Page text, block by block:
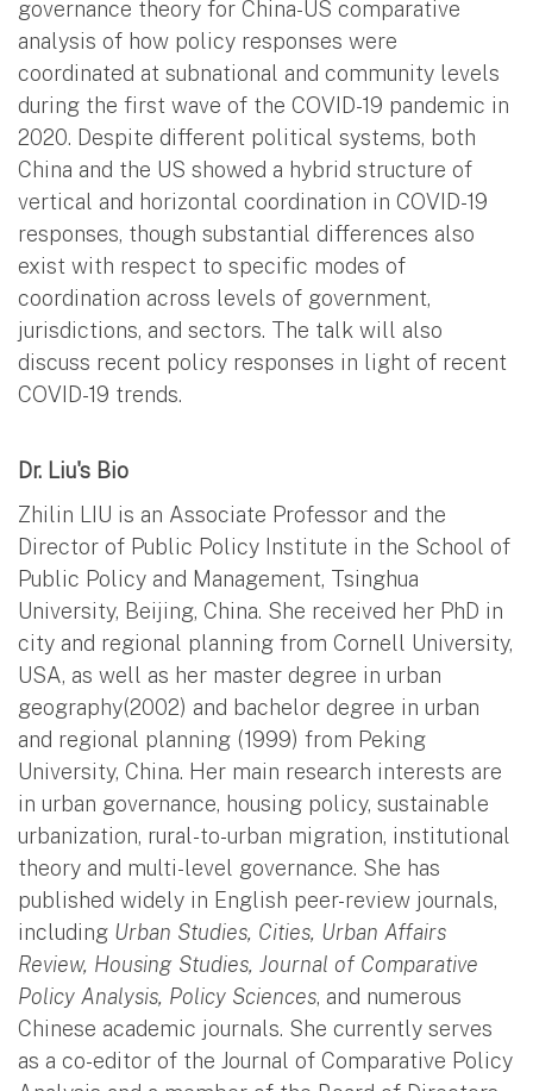
governance theory for China-US comparative
analysis of how policy responses were
coordinated at subnational and community levels
during the first wave of the COVID-19 pandemic in
2020. Despite different political systems, both
China and the US showed a hybrid structure of
vertical and horizontal coordination in COVID-19
responses, though substantial differences also
exist with respect to specific modes of
coordination across levels of government,
jurisdictions, and sectors. The talk will also
discuss recent policy responses in light of recent
COVID-19 trends.
Dr. Liu's Bio
Zhilin LIU is an Associate Professor and the
Director of Public Policy Institute in the School of
Public Policy and Management, Tsinghua
University, Beijing, China. She received her PhD in
city and regional planning from Cornell University,
USA, as well as her master degree in urban
geography(2002) and bachelor degree in urban
and regional planning (1999) from Peking
University, China. Her main research interests are
in urban governance, housing policy, sustainable
urbanization, rural-to-urban migration, institutional
theory and multi-level governance. She has
published widely in English peer-review journals,
including Urban Studies, Cities, Urban Affairs
Review, Housing Studies, Journal of Comparative
Policy Analysis, Policy Sciences, and numerous
Chinese academic journals. She currently serves
as a co-editor of the Journal of Comparative Policy